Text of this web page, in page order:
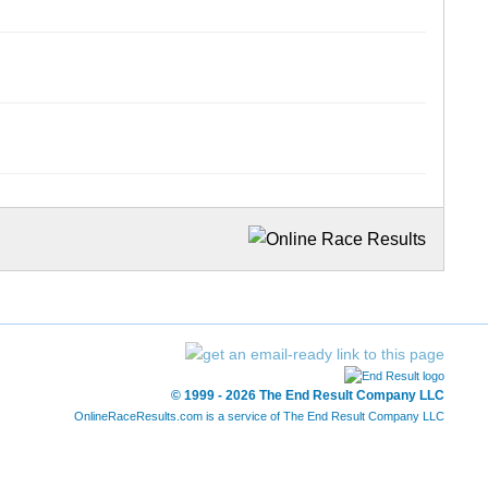
© 1999 - 2026 The End Result Company LLC
OnlineRaceResults.com is a service of The End Result Company LLC